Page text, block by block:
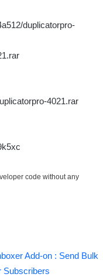
duplicatorpro-
4021.rar
code without any
Add-on : Send Bulk
Subscribers